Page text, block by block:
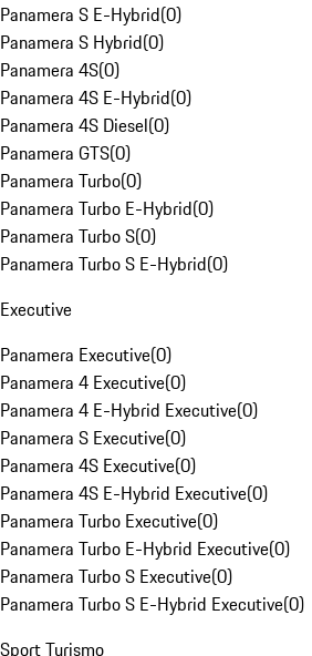
Panamera S E-Hybrid(0)
Panamera S Hybrid(0)
Panamera 4S(0)
Panamera 4S E-Hybrid(0)
Panamera 4S Diesel(0)
Panamera GTS(0)
Panamera Turbo(0)
Panamera Turbo E-Hybrid(0)
Panamera Turbo S(0)
Panamera Turbo S E-Hybrid(0)
Executive
Panamera Executive(0)
Panamera 4 Executive(0)
Panamera 4 E-Hybrid Executive(0)
Panamera S Executive(0)
Panamera 4S Executive(0)
Panamera 4S E-Hybrid Executive(0)
Panamera Turbo Executive(0)
Panamera Turbo E-Hybrid Executive(0)
Panamera Turbo S Executive(0)
Panamera Turbo S E-Hybrid Executive(0)
Sport Turismo